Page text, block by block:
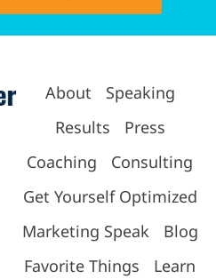
About
Speaking
Results
Press
Coaching
Consulting
Get Yourself Optimized
Marketing Speak
Blog
Favorite Things
Learn